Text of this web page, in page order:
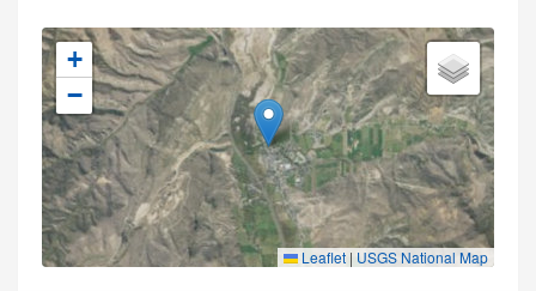
+
−
Leaflet | USGS National Map